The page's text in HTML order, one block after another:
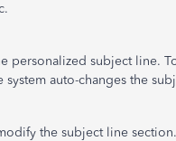
personalized subject line.
auto-changes the
the subject line